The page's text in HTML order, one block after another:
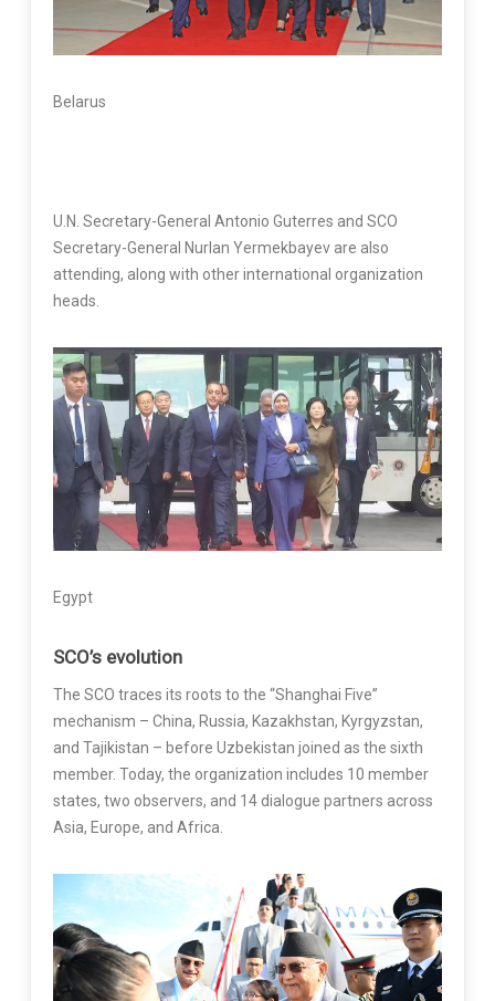
Belarus
U.N. Secretary-General Antonio Guterres and SCO
Secretary-General Nurlan Yermekbayev are also
attending, along with other international organization
heads.
Egypt
SCO’s evolution
The SCO traces its roots to the “Shanghai Five”
mechanism – China, Russia, Kazakhstan, Kyrgyzstan,
and Tajikistan – before Uzbekistan joined as the sixth
member. Today, the organization includes 10 member
states, two observers, and 14 dialogue partners across
Asia, Europe, and Africa.